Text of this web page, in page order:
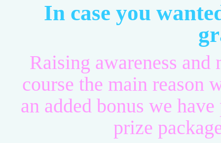
In case you
Raising awareness
course the main reason
an added bonus we
prize